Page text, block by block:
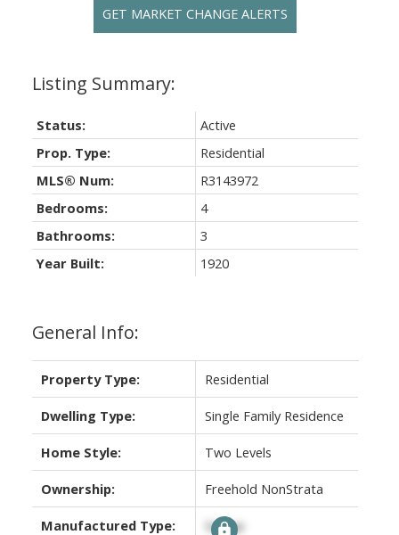
General Info:
Property Type: Residential
Dwelling Type: Single Family Residence
Home Style: Two Levels
Ownership: Freehold NonStrata
Manufactured Type: Signup
Status:
Active
Prop. Type:
Residential
MLS® Num:
R3143972
Bedrooms:
4
Bathrooms:
3
Year Built:
1920
GET MARKET CHANGE ALERTS